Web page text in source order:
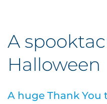
A
Halloween
A huge Thank You